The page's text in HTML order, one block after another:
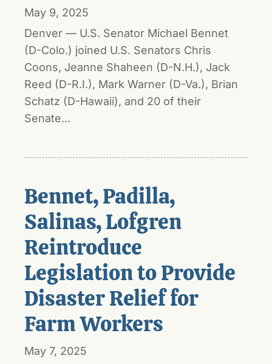
May 9, 2025
Denver — U.S. Senator Michael Bennet
(D-Colo.) joined U.S. Senators Chris
Coons, Jeanne Shaheen (D-N.H.), Jack
Reed (D-R.I.), Mark Warner (D-Va.), Brian
Schatz (D-Hawaii), and 20 of their
Senate...
Bennet, Padilla,
Salinas, Lofgren
Reintroduce
Legislation to Provide
Disaster Relief for
Farm Workers
May 7, 2025